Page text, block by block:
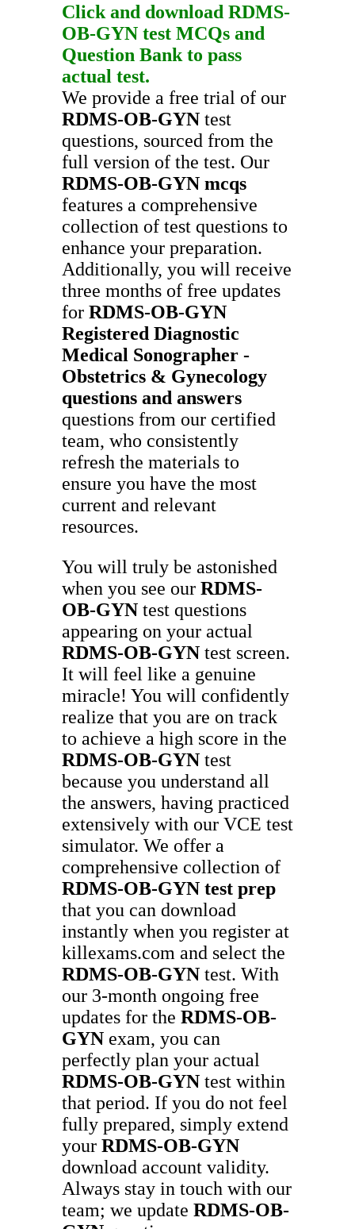
Click and download RDMS-
OB-GYN test MCQs and
Question Bank to pass
actual test.
We provide a free trial of our
RDMS-OB-GYN test
questions, sourced from the
full version of the test. Our
RDMS-OB-GYN mcqs
features a comprehensive
collection of test questions to
enhance your preparation.
Additionally, you will receive
three months of free updates
for RDMS-OB-GYN
Registered Diagnostic
Medical Sonographer -
Obstetrics & Gynecology
questions and answers
questions from our certified
team, who consistently
refresh the materials to
ensure you have the most
current and relevant
resources.
You will truly be astonished
when you see our RDMS-
OB-GYN test questions
appearing on your actual
RDMS-OB-GYN test screen.
It will feel like a genuine
miracle! You will confidently
realize that you are on track
to achieve a high score in the
RDMS-OB-GYN test
because you understand all
the answers, having practiced
extensively with our VCE test
simulator. We offer a
comprehensive collection of
RDMS-OB-GYN test prep
that you can download
instantly when you register at
killexams.com and select the
RDMS-OB-GYN test. With
our 3-month ongoing free
updates for the RDMS-OB-
GYN exam, you can
perfectly plan your actual
RDMS-OB-GYN test within
that period. If you do not feel
fully prepared, simply extend
your RDMS-OB-GYN
download account validity.
Always stay in touch with our
team; we update RDMS-OB-